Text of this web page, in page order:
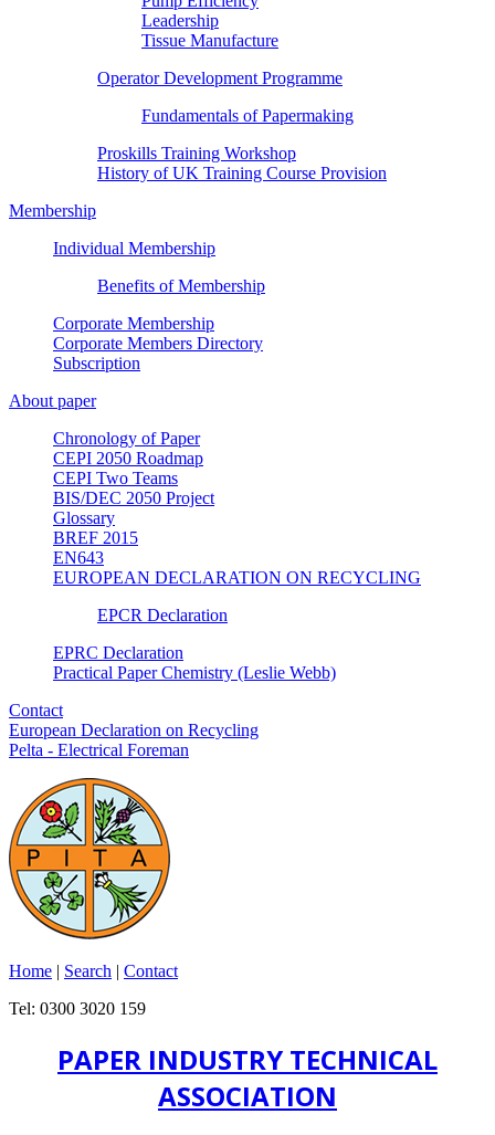
Leadership
Tissue Manufacture
Operator Development Programme
Fundamentals of Papermaking
Proskills Training Workshop
History of UK Training Course Provision
Membership
Individual Membership
Benefits of Membership
Corporate Membership
Corporate Members Directory
Subscription
About paper
Chronology of Paper
CEPI 2050 Roadmap
CEPI Two Teams
BIS/DEC 2050 Project
Glossary
BREF 2015
EN643
EUROPEAN DECLARATION ON RECYCLING
EPCR Declaration
EPRC Declaration
Practical Paper Chemistry (Leslie Webb)
Contact
European Declaration on Recycling
Pelta - Electrical Foreman
Home | Search | Contact
Tel: 0300 3020 159
PAPER INDUSTRY TECHNICAL
ASSOCIATION